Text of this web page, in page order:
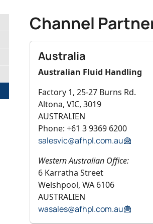
Channel
Australia
Australian Fluid Handling
Factory 1, 25-27 Burns Rd.
Altona, VIC, 3019
AUSTRALIEN
Phone: +61 3 9369 6200
salesvic@afhpl.com.au
Western Australian Office:
6 Karratha Street
Welshpool, WA 6106
AUSTRALIEN
wasales@afhpl.com.au